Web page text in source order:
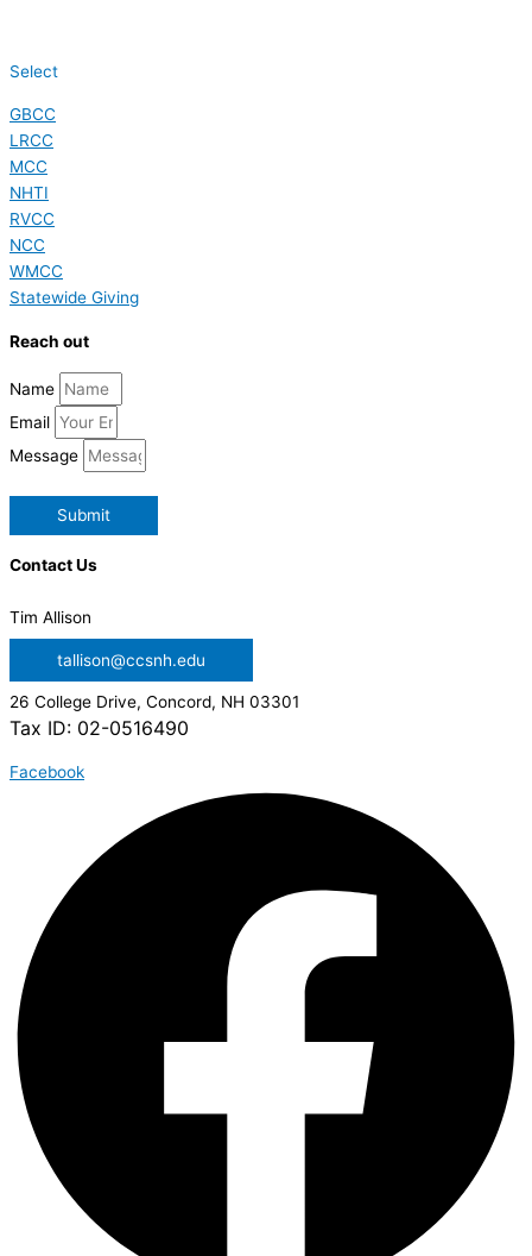
Select
GBCC
LRCC
MCC
NHTI
RVCC
NCC
WMCC
Statewide Giving
Reach out
Name
Email
Message
Submit
Contact Us
Tim Allison
tallison@ccsnh.edu
26 College Drive, Concord, NH 03301
Tax ID: 02-0516490
Facebook